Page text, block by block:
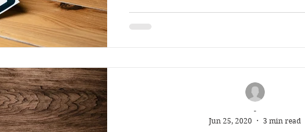
-
Jun 25, 2020
3 min read